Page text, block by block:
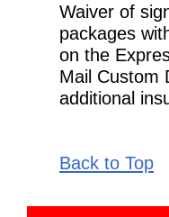
Waiver of
packages
on the
Mail Custom
additional
Back to Top